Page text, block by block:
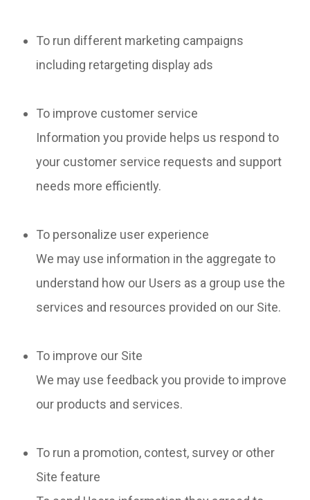
To run different marketing campaigns
including retargeting display ads
To improve customer service
Information you provide helps us respond to
your customer service requests and support
needs more efficiently.
To personalize user experience
We may use information in the aggregate to
understand how our Users as a group use the
services and resources provided on our Site.
To improve our Site
We may use feedback you provide to improve
our products and services.
To run a promotion, contest, survey or other
Site feature